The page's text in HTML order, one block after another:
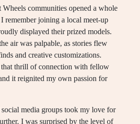
communities opened a whole
remember joining a local meet-up
displayed their prized models.
air was palpable, as stories flew
and creative customizations.
thrill of connection with fellow
it reignited my own passion for
media groups took my love for
I was surprised by the level of